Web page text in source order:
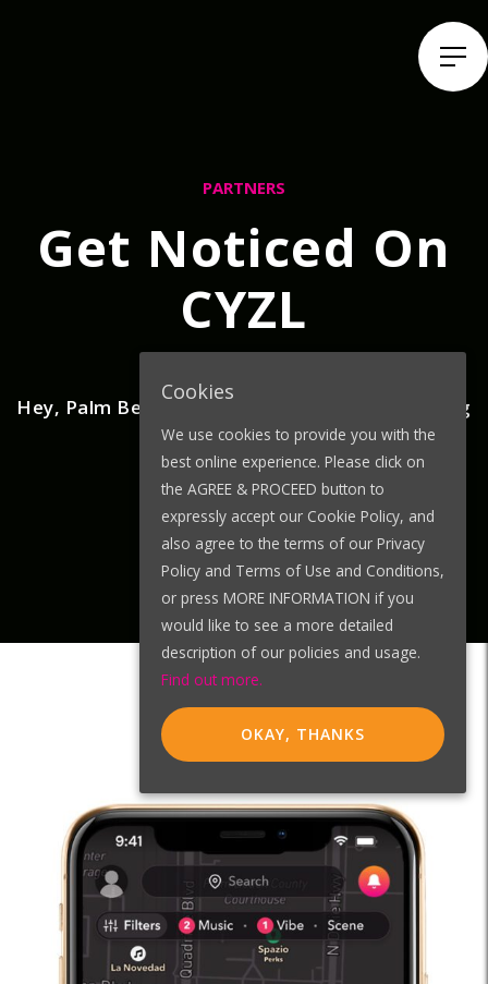
PARTNERS
Get Noticed On
CYZL
Hey, Palm Beach County! Customers are looking
for your vibe!
Cookies
We use cookies to provide you with the
best online experience. Please click on
the AGREE & PROCEED button to
expressly accept our Cookie Policy, and
also agree to the terms of our Privacy
Policy and Terms of Use and Conditions,
or press MORE INFORMATION if you
would like to see a more detailed
description of our policies and usage.
Find out more.
OKAY, THANKS